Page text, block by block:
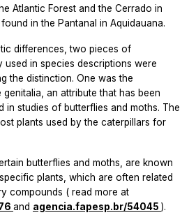
Atlantic Forest and the Cerrado in
in the Pantanal in Aquidauana.
differences, two pieces of
in species descriptions were
the distinction. One was the
an attribute that has been
in studies of butterflies and moths. The
plants used by the caterpillars for
butterflies and moths, are known
plants, which are often related
compounds ( read more at
and agencia.fapesp.br/54045 ).